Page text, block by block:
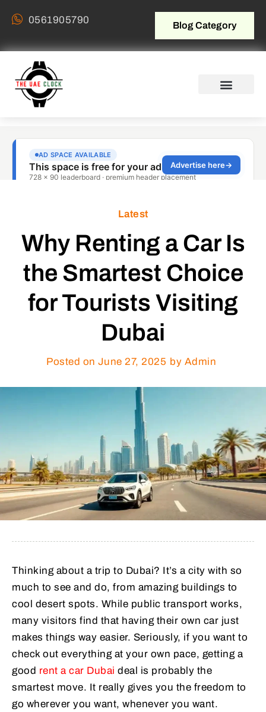
0561905790 Blog Category
Latest
Why Renting a Car Is
the Smartest Choice
for Tourists Visiting
Dubai
Posted on June 27, 2025 by Admin
Thinking about a trip to Dubai? It’s a city with so
much to see and do, from amazing buildings to
cool desert spots. While public transport works,
many visitors find that having their own car just
makes things way easier. Seriously, if you want to
check out everything at your own pace, getting a
good rent a car Dubai deal is probably the
smartest move. It really gives you the freedom to
go wherever you want, whenever you want.